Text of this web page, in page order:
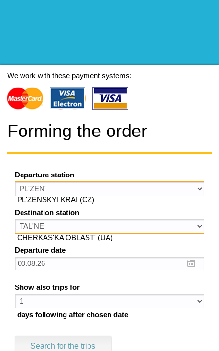
We work with these payment systems:
Forming the order
Departure station
PL'ZENSKYI KRAI (CZ)
Destination station
CHERKAS'KA OBLAST' (UA)
Departure date
Show also trips for
days following after chosen date
Search for the trips